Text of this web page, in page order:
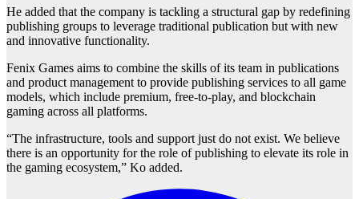
He added that the company is tackling a structural gap by redefining
publishing groups to leverage traditional publication but with new
and innovative functionality.
Fenix Games aims to combine the skills of its team in publications
and product management to provide publishing services to all game
models, which include premium, free-to-play, and blockchain
gaming across all platforms.
“The infrastructure, tools and support just do not exist. We believe
there is an opportunity for the role of publishing to elevate its role in
the gaming ecosystem,” Ko added.